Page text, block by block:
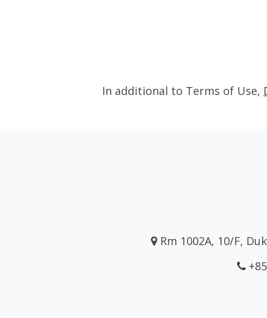
In additional to Terms of Use,
Rm 1002A, 10/F,